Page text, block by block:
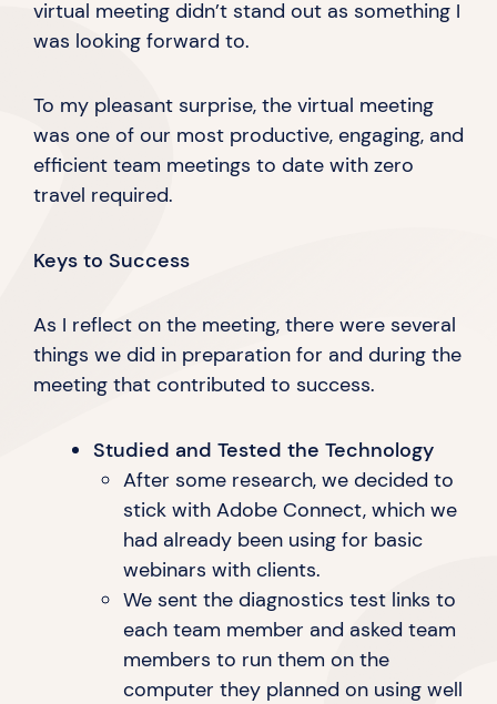
virtual meeting didn’t stand out as something I
was looking forward to.
To my pleasant surprise, the virtual meeting
was one of our most productive, engaging, and
efficient team meetings to date with zero
travel required.
Keys to Success
As I reflect on the meeting, there were several
things we did in preparation for and during the
meeting that contributed to success.
Studied and Tested the Technology
After some research, we decided to
stick with Adobe Connect, which we
had already been using for basic
webinars with clients.
We sent the diagnostics test links to
each team member and asked team
members to run them on the
computer they planned on using well